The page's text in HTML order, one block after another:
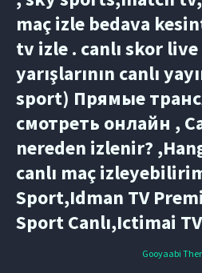
maç izle bedava
tv izle . canlı skor
yarışlarının canlı
sport) Прямые
смотреть онлайн ,
nereden izlenir?
canlı maç
Sport,Idman TV
Sport Canlı,Ictimai
Gooyaabi